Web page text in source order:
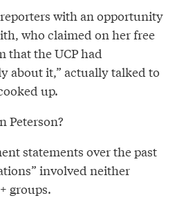
with an opportunity
who claimed on her free
that the UCP had
about it,” actually talked to
up.
Peterson?
statements over the past
involved neither
groups.